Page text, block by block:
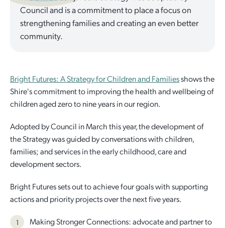
Council and is a commitment to place a focus on
strengthening families and creating an even better
community.
Bright Futures: A Strategy for Children and Familiesshows the
Shire's commitment to improving the health and wellbeing of
children aged zero to nine years in our region.
Adopted by Council in March this year, the development of
the Strategy was guided by conversations with children,
families; and services in the early childhood, care and
development sectors.
Bright Futures sets out to achieve four goals with supporting
actions and priority projects over the next five years.
Making Stronger Connections: advocate and partner to
Reporting and Transparency
Special Projects
Quick Links
Agendas and Minutes
Documents and Forms
Public Maps
Youth
Arts and Culture
Aboriginal Engagement
Quick Links
Venues for Hire
Libraries
Licensing
Report It
Quick Links
Rates Payments
Permit to Burn
Dog Registration
Parks and Reserves
War Memorials
Cemeteries
Harvey Internment Camp Memorial Shrine
Quick Links
Library Catalogue
Quick Links
Building Applications
Swimming Pools